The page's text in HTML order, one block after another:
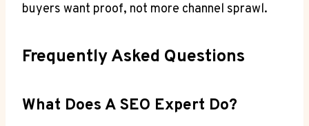
buyers want proof, not more channel sprawl.
Frequently Asked Questions
What Does A SEO Expert Do?